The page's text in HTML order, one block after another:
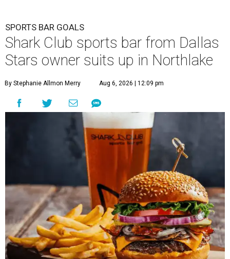
SPORTS BAR GOALS
Shark Club sports bar from Dallas
Stars owner suits up in Northlake
By Stephanie Allmon Merry Aug 6, 2026 | 12:09 pm